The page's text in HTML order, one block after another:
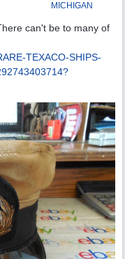
MICHIGAN
can't be to many of
TEXACO-SHIPS-